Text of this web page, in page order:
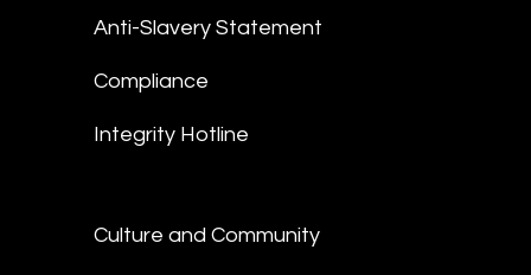
Anti-Slavery Statement
Compliance
Integrity Hotline
Culture and Community